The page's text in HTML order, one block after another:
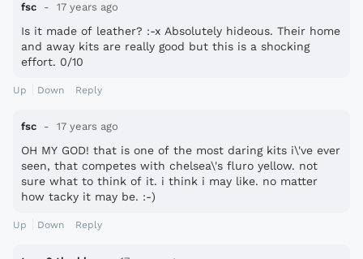
fsc 17 years ago
Is it made of leather? :-x Absolutely hideous. Their home
and away kits are really good but this is a shocking
effort. 0/10
Up Down Reply
fsc 17 years ago
OH MY GOD! that is one of the most daring kits i\'ve ever
seen, that competes with chelsea\'s fluro yellow. not
sure what to think of it. i think i may like. no matter
how tacky it may be. :-)
Up Down Reply